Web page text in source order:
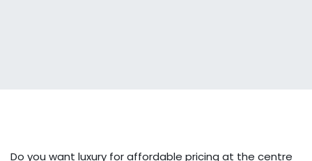
Do you want luxury for affordable pricing at the centre